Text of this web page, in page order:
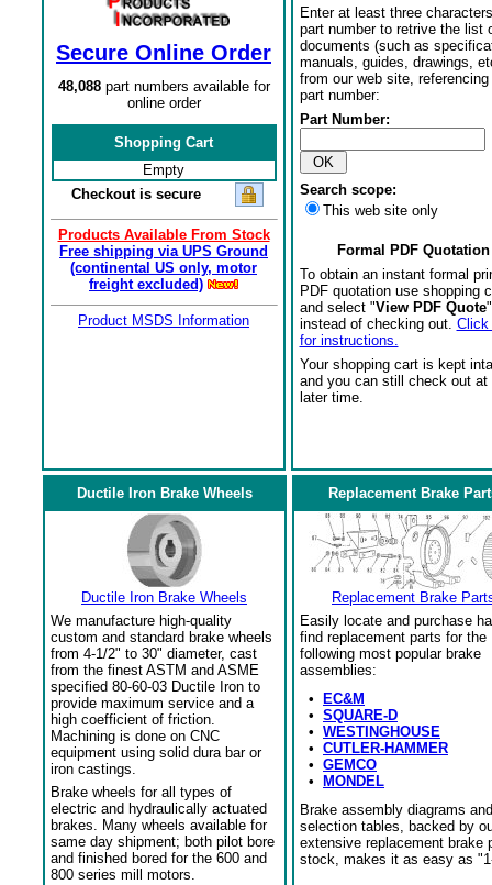
Secure Online Order
48,088part numbers available for
online order
Shopping Cart
Empty
Checkout is secure
Products Available From Stock
Free shipping via UPS Ground
(continental US only, motor
freight excluded)
Product MSDS Information
Enter at least three
part number to retrive the list
documents (such as
manuals, guides, drawings,
from our web site,
part number:
Part Number:
Search scope:
This web site only
Formal PDF Quotation
To obtain an instant formal
PDF quotation use shopping
and select "View PDF Quote
instead of checking out. Click
for instructions.
Your shopping cart is kept
and you can still check out at
later time.
Ductile Iron Brake Wheels
Ductile Iron Brake Wheels
We manufacture high-quality
custom and standard brake wheels
from 4-1/2" to 30" diameter, cast
from the finest ASTM and ASME
specified 80-60-03 Ductile Iron to
provide maximum service and a
high coefficient of friction.
Machining is done on CNC
equipment using solid dura bar or
iron castings.
Brake wheels for all types of
electric and hydraulically actuated
brakes. Many wheels available for
same day shipment; both pilot bore
and finished bored for the 600 and
800 series mill motors.
Replacement Brake
Replacement Brake
Easily locate and purchase
find replacement parts for the
following most popular brake
assemblies:
•
EC&M
• SQUARE-D
• WESTINGHOUSE
• CUTLER-HAMMER
• GEMCO
•
MONDEL
Brake assembly diagrams and
selection tables, backed by
extensive replacement brake
stock, makes it as easy as